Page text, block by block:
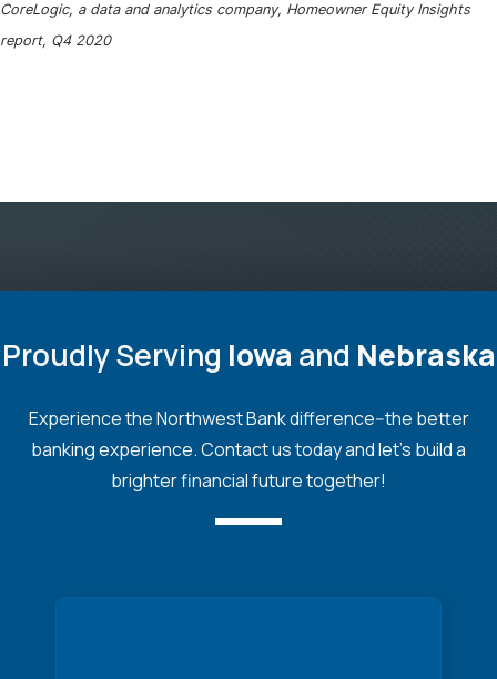
CoreLogic, a data and analytics company, Homeowner Equity Insights
report, Q4 2020
Proudly Serving Iowa and Nebraska
Experience the Northwest Bank difference--the better
banking experience. Contact us today and let's build a
brighter financial future together!